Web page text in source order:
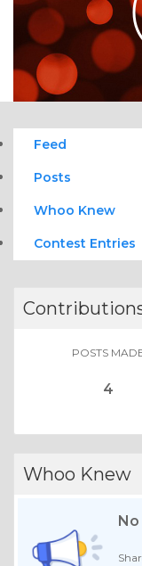
Feed
Posts
Whoo Knew
Contest Entries
POSTS
4
Whoo Knew